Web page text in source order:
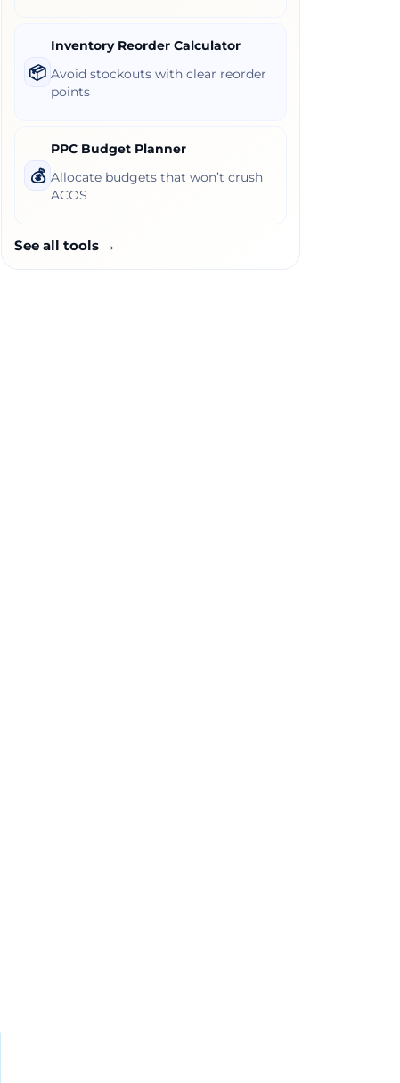
📦
Inventory Reorder Calculator
Avoid stockouts with clear reorder
points
💰
PPC Budget Planner
Allocate budgets that won’t crush
ACOS
See all tools →